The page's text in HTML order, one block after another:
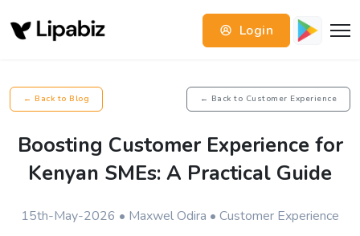
Login
← Back to Blog ← Back to Customer Experience
Boosting Customer Experience for
Kenyan SMEs: A Practical Guide
15th-May-2026 • Maxwel Odira • Customer Experience